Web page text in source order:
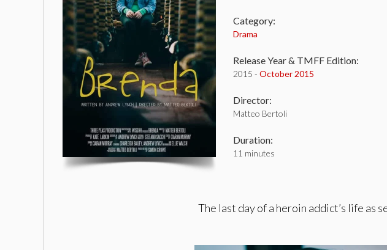
Category:
Drama
Release Year & TMFF Edition:
2015 - October 2015
Director:
Matteo Bertoli
Duration:
11 minutes
The last day of a heroin addict’s life as